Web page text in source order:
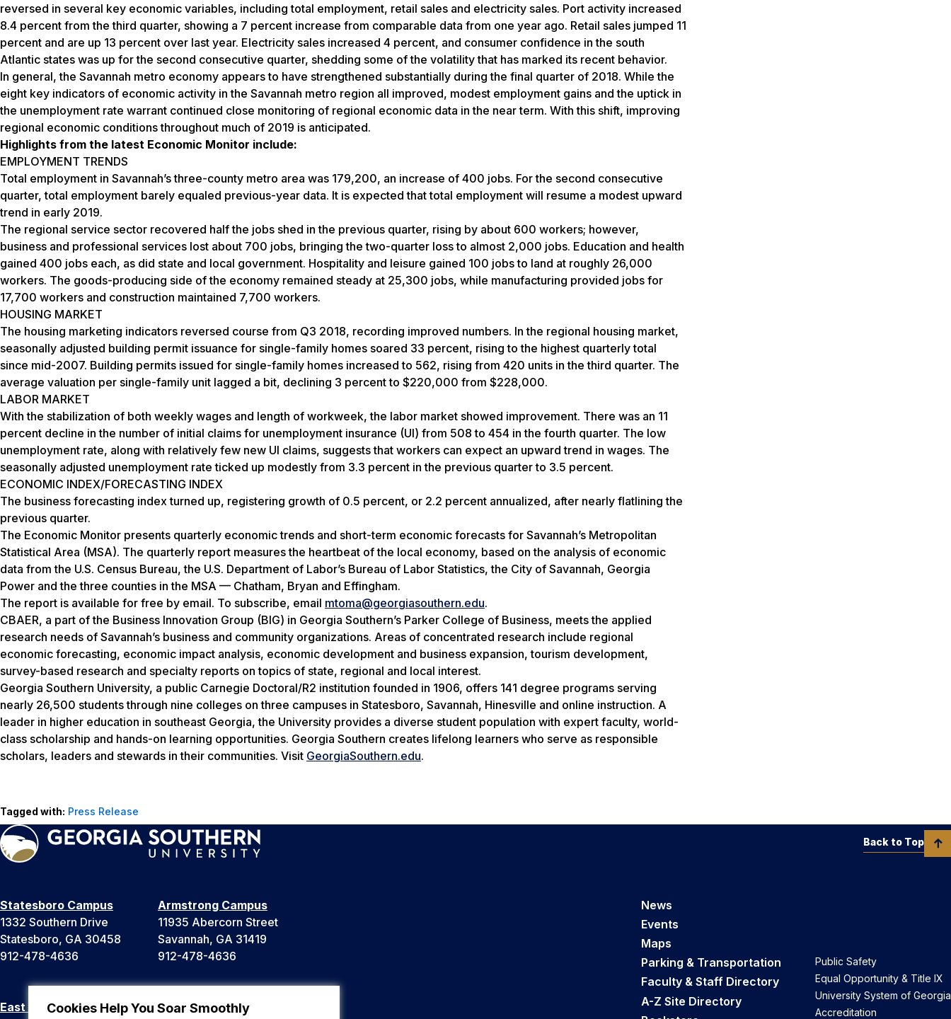
Cookies Help You Soar Smoothly
reversed in several key economic variables, including total employment, retail sales and electricity sales. Port activity increased
8.4 percent from the third quarter, showing a 7 percent increase from comparable data from one year ago. Retail sales jumped 11
percent and are up 13 percent over last year. Electricity sales increased 4 percent, and consumer confidence in the south
Atlantic states was up for the second consecutive quarter, shedding some of the volatility that has marked its recent behavior.
In general, the Savannah metro economy appears to have strengthened substantially during the final quarter of 2018. While the
eight key indicators of economic activity in the Savannah metro region all improved, modest employment gains and the uptick in
the unemployment rate warrant continued close monitoring of regional economic data in the near term. With this shift, improving
regional economic conditions throughout much of 2019 is anticipated.
Highlights from the latest Economic Monitor include:
EMPLOYMENT TRENDS
Total employment in Savannah’s three-county metro area was 179,200, an increase of 400 jobs. For the second consecutive
quarter, total employment barely equaled previous-year data. It is expected that total employment will resume a modest upward
trend in early 2019.
The regional service sector recovered half the jobs shed in the previous quarter, rising by about 600 workers; however,
business and professional services lost about 700 jobs, bringing the two-quarter loss to almost 2,000 jobs. Education and health
gained 400 jobs each, as did state and local government. Hospitality and leisure gained 100 jobs to land at roughly 26,000
workers. The goods-producing side of the economy remained steady at 25,300 jobs, while manufacturing provided jobs for
17,700 workers and construction maintained 7,700 workers.
HOUSING MARKET
The housing marketing indicators reversed course from Q3 2018, recording improved numbers. In the regional housing market,
seasonally adjusted building permit issuance for single-family homes soared 33 percent, rising to the highest quarterly total
since mid-2007. Building permits issued for single-family homes increased to 562, rising from 420 units in the third quarter. The
average valuation per single-family unit lagged a bit, declining 3 percent to $220,000 from $228,000.
LABOR MARKET
With the stabilization of both weekly wages and length of workweek, the labor market showed improvement. There was an 11
percent decline in the number of initial claims for unemployment insurance (UI) from 508 to 454 in the fourth quarter. The low
unemployment rate, along with relatively few new UI claims, suggests that workers can expect an upward trend in wages. The
seasonally adjusted unemployment rate ticked up modestly from 3.3 percent in the previous quarter to 3.5 percent.
ECONOMIC INDEX/FORECASTING INDEX
The business forecasting index turned up, registering growth of 0.5 percent, or 2.2 percent annualized, after nearly flatlining the
previous quarter.
The Economic Monitor presents quarterly economic trends and short-term economic forecasts for Savannah’s Metropolitan
Statistical Area (MSA). The quarterly report measures the heartbeat of the local economy, based on the analysis of economic
data from the U.S. Census Bureau, the U.S. Department of Labor’s Bureau of Labor Statistics, the City of Savannah, Georgia
Power and the three counties in the MSA — Chatham, Bryan and Effingham.
The report is available for free by email. To subscribe, email mtoma@georgiasouthern.edu.
CBAER, a part of the Business Innovation Group (BIG) in Georgia Southern’s Parker College of Business, meets the applied
research needs of Savannah’s business and community organizations. Areas of concentrated research include regional
economic forecasting, economic impact analysis, economic development and business expansion, tourism development,
survey-based research and specialty reports on topics of state, regional and local interest.
Georgia Southern University, a public Carnegie Doctoral/R2 institution founded in 1906, offers 141 degree programs serving
nearly 26,500 students through nine colleges on three campuses in Statesboro, Savannah, Hinesville and online instruction. A
leader in higher education in southeast Georgia, the University provides a diverse student population with expert faculty, world-
class scholarship and hands-on learning opportunities. Georgia Southern creates lifelong learners who serve as responsible
scholars, leaders and stewards in their communities. Visit GeorgiaSouthern.edu.
Tagged with: Press Release
Statesboro Campus
1332 Southern Drive
Statesboro, GA 30458
912-478-4636
Armstrong Campus
11935 Abercorn Street
Savannah, GA 31419
912-478-4636
East Georgia Campus
Liberty Campus
News
Events
Maps
Parking & Transportation
Faculty & Staff Directory
A-Z Site Directory
Public Safety
Equal Opportunity & Title IX
University System of Georgia
Accreditation
Back to Top